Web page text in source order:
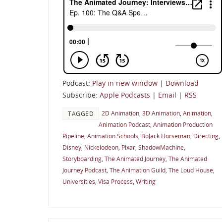
Podcast: Play in new window | Download
Subscribe: Apple Podcasts | Email | RSS
TAGGED 2D Animation 3D Animation Animation
Animation Podcast Animation Production
Pipeline Animation Schools BoJack Horseman Directing
Disney Nickelodeon Pixar ShadowMachine
Storyboarding The Animated Journey The Animated
Journey Podcast The Animation Guild The Loud House
Universities Visa Process Writing